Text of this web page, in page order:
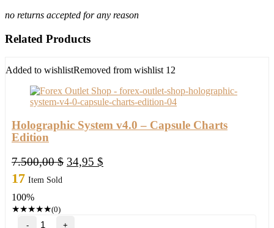
no returns accepted for any reason
Related Products
Added to wishlistRemoved from wishlist 12
Holographic System v4.0 – Capsule Charts
Edition
7.500,00$ Original
34,95 $
17 Item Sold
100%
★★★★★(0)
Holographic